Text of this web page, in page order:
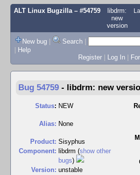
ALT Linux Bugzilla– #54759
libdrm:
new
version
New bug | Search |
| Help
Register | Log In |
Bug 54759 - libdrm: new
Status: NEW
Alias: None
Product: Sisyphus
Component: libdrm (show other
bugs)
Version: unstable